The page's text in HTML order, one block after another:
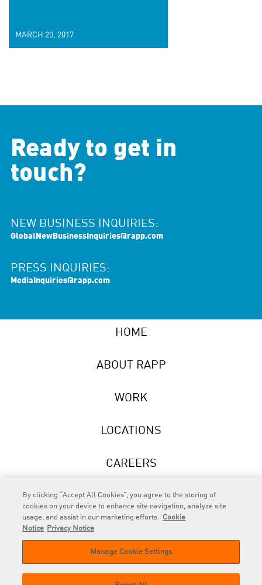
MARCH 20, 2017
Ready to get in
touch?
NEW BUSINESS INQUIRIES:
GlobalNewBusinessInquiries@rapp.com
PRESS INQUIRIES:
MediaInquiries@rapp.com
HOME
ABOUT RAPP
WORK
LOCATIONS
CAREERS
NEWS
© 2026 RAPP. All rights reserved.
By clicking “Accept All Cookies”, you agree to the storing of
cookies on your device to enhance site navigation, analyze site
usage, and assist in our marketing efforts. Cookie
Notice
Privacy Notice
Manage Cookie Settings